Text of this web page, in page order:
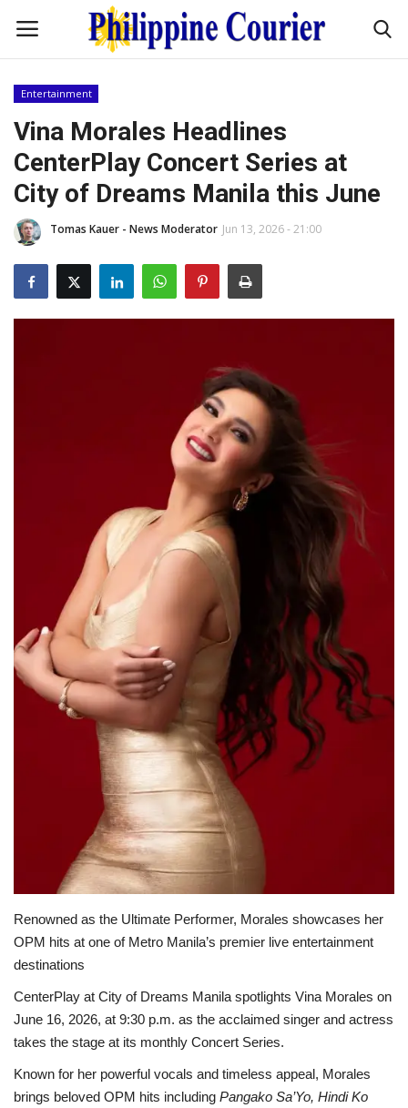
Home
Headlines
Entertainment
Culture
Entertainment
Vina Morales Headlines
CenterPlay Concert Series at
City of Dreams Manila this June
Tomas Kauer - News Moderator Jun 13, 2026 - 21:00
Renowned as the Ultimate Performer, Morales showcases her
OPM hits at one of Metro Manila’s premier live entertainment
destinations
CenterPlay at City of Dreams Manila spotlights Vina Morales on
June 16, 2026, at 9:30 p.m. as the acclaimed singer and actress
takes the stage at its monthly Concert Series.
Known for her powerful vocals and timeless appeal, Morales
brings beloved OPM hits including Pangako Sa’Yo, Hindi Ko